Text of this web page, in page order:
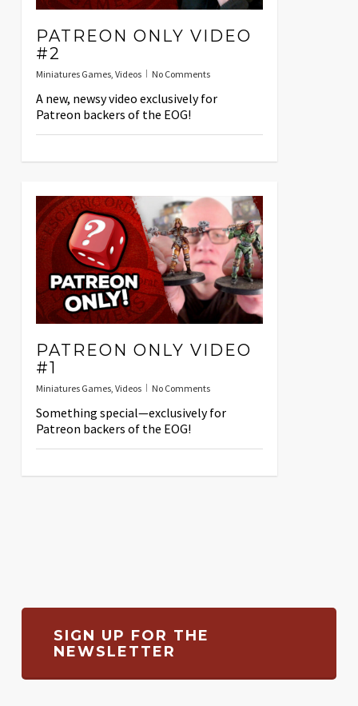
PATREON ONLY VIDEO
#2
Miniatures Games, Videos No Comments
A new, newsy video exclusively for
Patreon backers of the EOG!
PATREON ONLY VIDEO
#1
Miniatures Games, Videos No Comments
Something special—exclusively for
Patreon backers of the EOG!
SIGN UP FOR THE
NEWSLETTER